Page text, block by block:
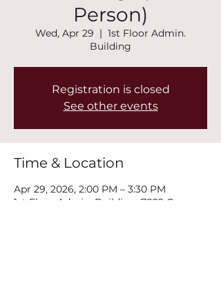
Person)
Wed, Apr 29
  |
1st Floor Admin.
Building
Registration is closed
See other events
Time & Location
Apr 29, 2026, 2:00 PM – 3:30 PM
1st Floor Admin. Building, 7822 Conners